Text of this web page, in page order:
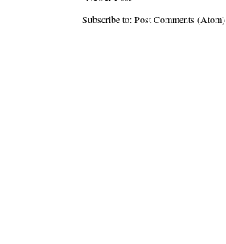
Subscribe to:Post Comments (Atom)